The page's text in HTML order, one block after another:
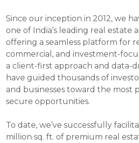
Since our inception in 2012, we
one of India’s leading real estate
offering a seamless platform for
commercial, and investment-
a client-first approach and data-
have guided thousands of
and businesses toward the most
secure opportunities.
To date, we’ve successfully
million sq. ft. of premium real